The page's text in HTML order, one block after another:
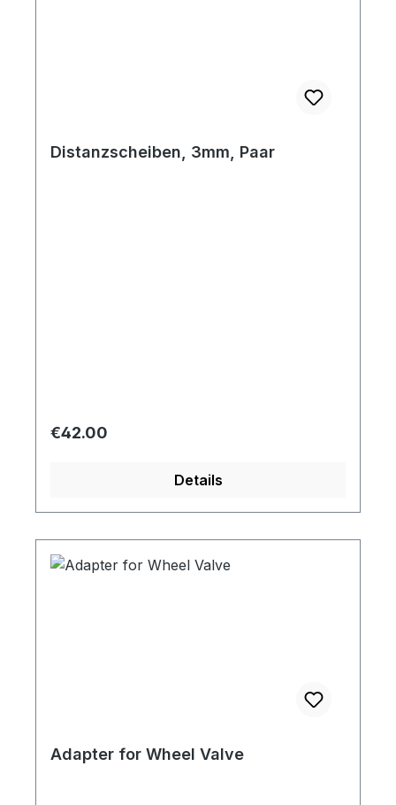
Distanzscheiben, 3mm, Paar
Regular price:
€42.00
Details
Adapter for Wheel Valve